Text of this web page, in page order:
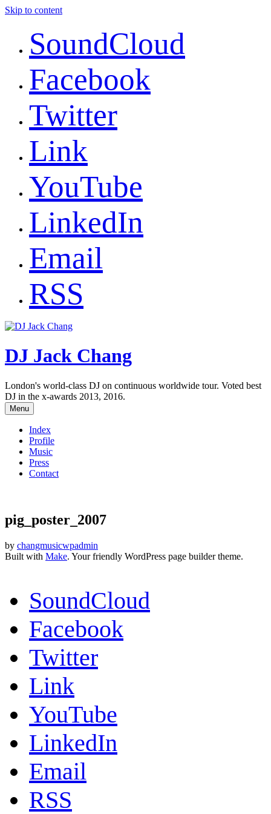
Skip to content
SoundCloud
Facebook
Twitter
Link
YouTube
LinkedIn
Email
RSS
DJ Jack Chang
London's world-class DJ on continuous worldwide tour. Voted best
DJ in the x-awards 2013, 2016.
Menu
Index
Profile
Music
Press
Contact
pig_poster_2007
by changmusicwpadmin
Built with Make. Your friendly WordPress page builder theme.
SoundCloud
Facebook
Twitter
Link
YouTube
LinkedIn
Email
RSS